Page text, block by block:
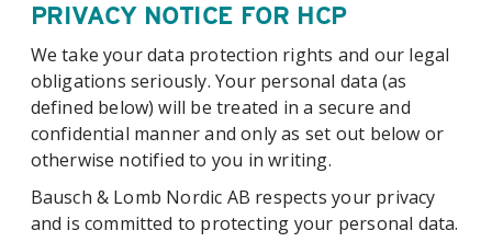
PRIVACY NOTICE FOR HCP
We take your data protection rights and our legal
obligations seriously. Your personal data (as
defined below) will be treated in a secure and
confidential manner and only as set out below or
otherwise notified to you in writing.
Bausch & Lomb Nordic AB respects your privacy
and is committed to protecting your personal data.